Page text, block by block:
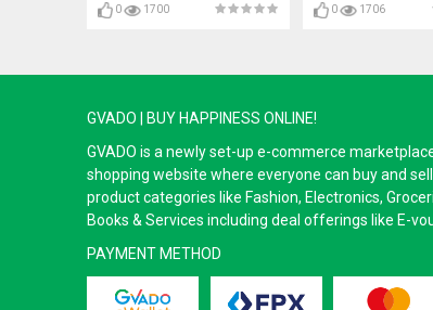
0 1700 0 1706
GVADO | BUY HAPPINESS ONLINE!
GVADO is a newly set-up e-commerce
shopping website where everyone can buy and
product categories like Fashion, Electronics,
Books & Services including deal offerings like E-
PAYMENT METHOD